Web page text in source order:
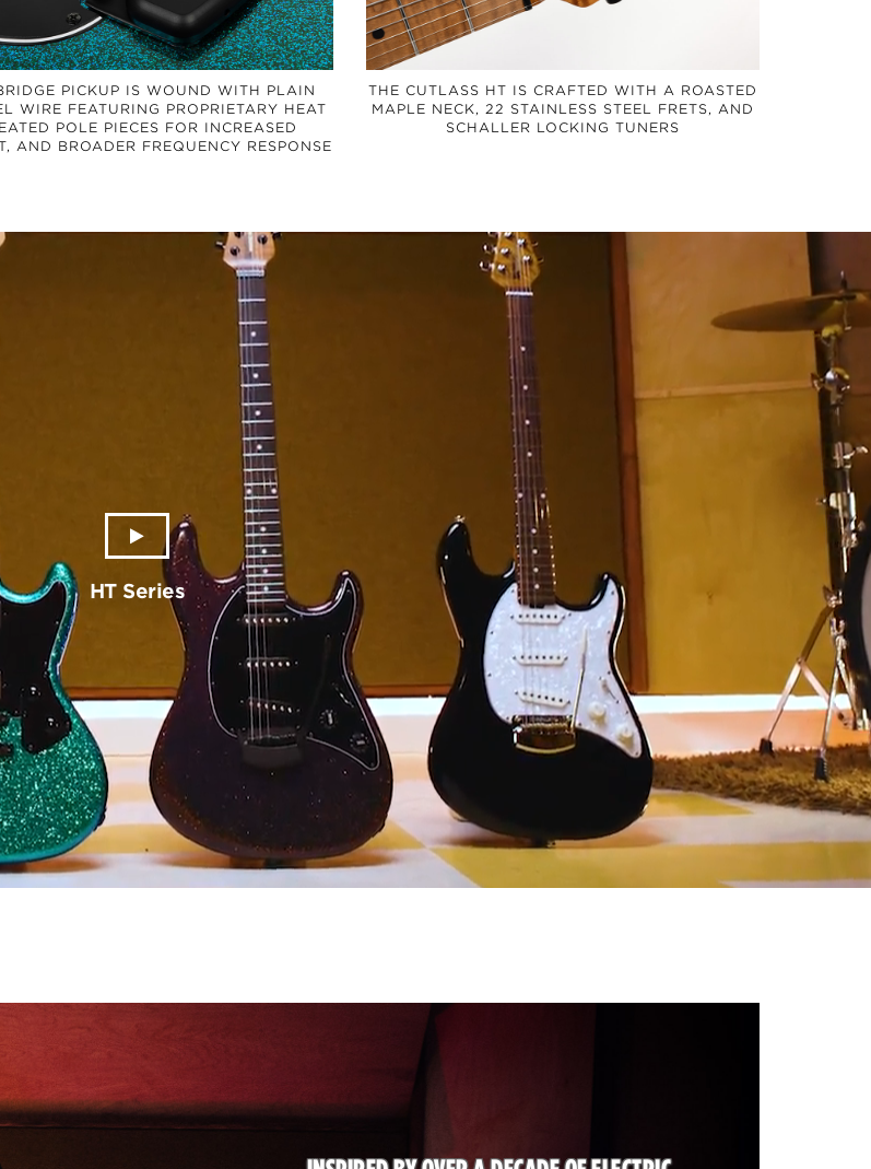
PICKUP IS WOUND WITH PLAIN
WIRE FEATURING PROPRIETARY HEAT
POLE PIECES FOR INCREASED
AND BROADER FREQUENCY RESPONSE
THE CUTLASS HT IS CRAFTED WITH A ROASTED
MAPLE NECK, 22 STAINLESS STEEL FRETS, AND
SCHALLER LOCKING TUNERS
HT Series